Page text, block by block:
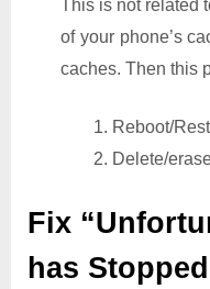
This is not
of your phone’s
caches. Then this
1. Reboot/
2. Delete/
Fix
has